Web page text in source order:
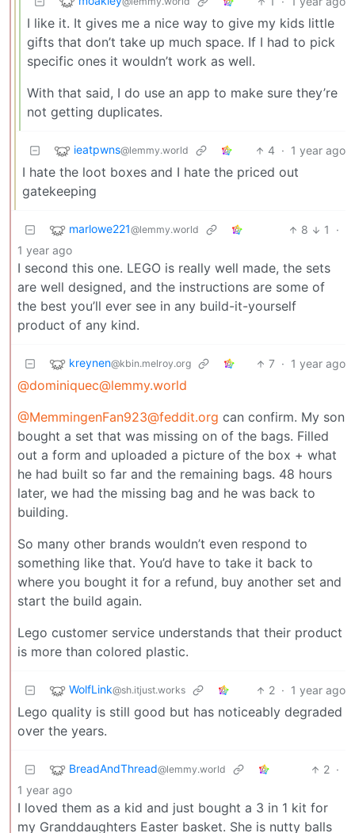
I like it. It gives me a nice way to give my kids little
gifts that don’t take up much space. If I had to pick
specific ones it wouldn’t work as well.
With that said, I do use an app to make sure they’re
not getting duplicates.
ieatpwns@lemmy.world 4 · 1 year ago
I hate the loot boxes and I hate the priced out
gatekeeping
marlowe221@lemmy.world 8 1
·
1 year ago
I second this one. LEGO is really well made, the sets
are well designed, and the instructions are some of
the best you’ll ever see in any build-it-yourself
product of any kind.
kreynen@kbin.melroy.org 7 · 1 year ago
@dominiquec@lemmy.world
@MemmingenFan923@feddit.org can confirm. My son
bought a set that was missing on of the bags. Filled
out a form and uploaded a picture of the box + what
he had built so far and the remaining bags. 48 hours
later, we had the missing bag and he was back to
building.
So many other brands wouldn’t even respond to
something like that. You’d have to take it back to
where you bought it for a refund, buy another set and
start the build again.
Lego customer service understands that their product
is more than colored plastic.
WolfLink@sh.itjust.works 2 · 1 year ago
Lego quality is still good but has noticeably degraded
over the years.
BreadAndThread@lemmy.world 2 ·
1 year ago
I loved them as a kid and just bought a 3 in 1 kit for
my Granddaughters Easter basket. She is nutty balls